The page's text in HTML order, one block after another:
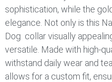
sophistication, while the
elegance. Not only is this
Dog collar visually
versatile. Made with high-
withstand daily wear and
allows for a custom fit,